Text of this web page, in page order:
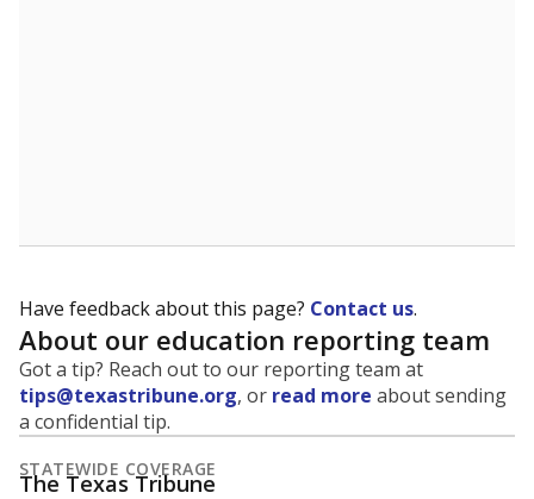
Have feedback about this page? Contact us.
About our education reporting team
Got a tip? Reach out to our reporting team at
tips@texastribune.org, or read more about sending
a confidential tip.
STATEWIDE COVERAGE
The Texas Tribune